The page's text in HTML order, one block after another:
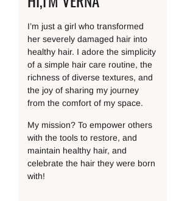
I’m just a girl who transformed
her severely damaged hair into
healthy hair. I adore the simplicity
of a simple hair care routine, the
richness of diverse textures, and
the joy of sharing my journey
from the comfort of my space.
My mission? To empower others
with the tools to restore, and
maintain healthy hair, and
celebrate the hair they were born
with!